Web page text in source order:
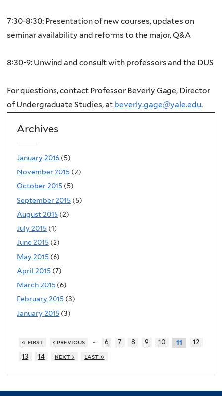
7:30-8:30: Presentation of new courses, updates on
seminar availability and reforms to the major, Q&A
8:30-9: Unwind and consult with professors and the DUS
For questions, contact Professor Beverly Gage, Director
of Undergraduate Studies, at beverly.gage@yale.edu.
Archives
January 2016 (5)
November 2015 (2)
October 2015 (5)
September 2015 (5)
August 2015 (2)
July 2015 (1)
June 2015 (2)
May 2015 (6)
April 2015 (7)
March 2015 (6)
February 2015 (3)
January 2015 (3)
« first ‹ previous … 6 7 8 9 10 11
12
13
14 next › last »